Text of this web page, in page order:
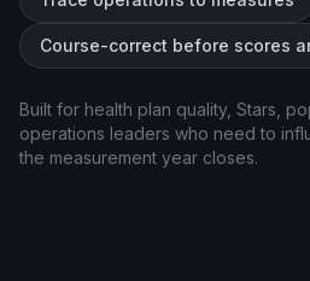
Course-correct before scores
Built for health plan quality, Stars,
operations leaders who need to
the measurement year closes.